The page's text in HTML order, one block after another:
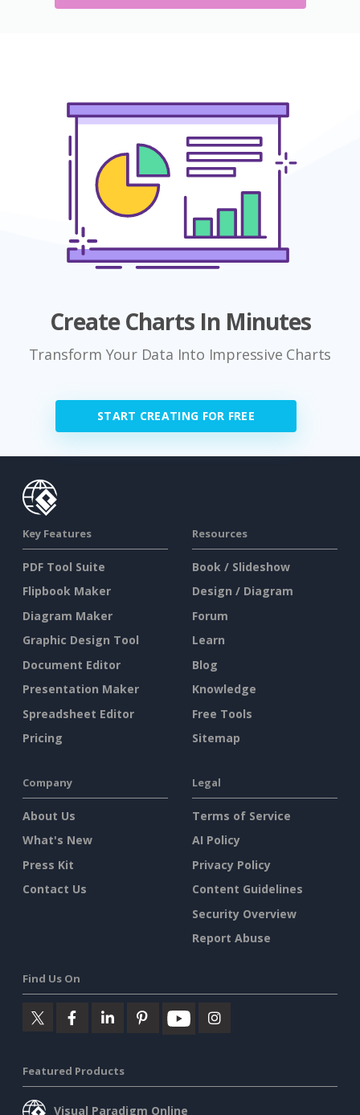
Create Charts In Minutes
Transform Your Data Into Impressive Charts
START CREATING FOR FREE
Key Features
PDF Tool Suite
Flipbook Maker
Diagram Maker
Graphic Design Tool
Document Editor
Presentation Maker
Spreadsheet Editor
Pricing
Resources
Book / Slideshow
Design / Diagram
Forum
Learn
Blog
Knowledge
Free Tools
Sitemap
Company
About Us
What's New
Press Kit
Contact Us
Legal
Terms of Service
AI Policy
Privacy Policy
Content Guidelines
Security Overview
Report Abuse
Find Us On
Featured Products
Visual Paradigm Online